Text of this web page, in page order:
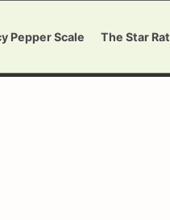
Pepper Scale The Star